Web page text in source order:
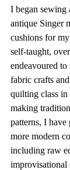
I began sewing
antique Singer
cushions for
self-taught,
endeavoured
fabric crafts
quilting class
making
patterns, I
more modern
including raw